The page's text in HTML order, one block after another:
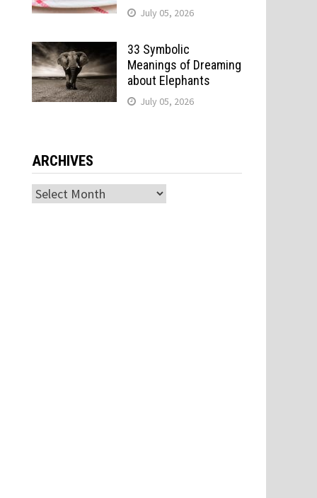
July 05, 2026
33 Symbolic
Meanings of Dreaming
about Elephants
July 05, 2026
ARCHIVES
Archives